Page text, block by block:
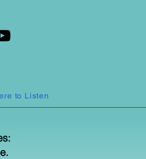
to Listen